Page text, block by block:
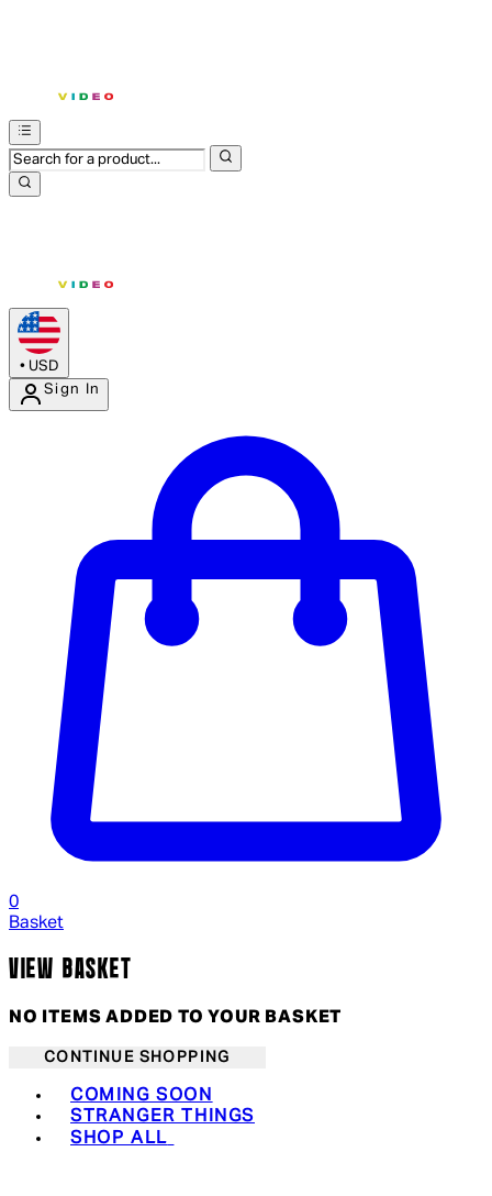
• USD
Sign In
0
Basket
VIEW BASKET
NO ITEMS ADDED TO YOUR BASKET
CONTINUE SHOPPING
COMING SOON
STRANGER THINGS
SHOP ALL